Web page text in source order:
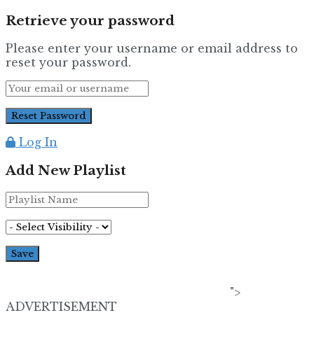
Retrieve your password
Please enter your username or email address to
reset your password.
Log In
Add New Playlist
">
ADVERTISEMENT